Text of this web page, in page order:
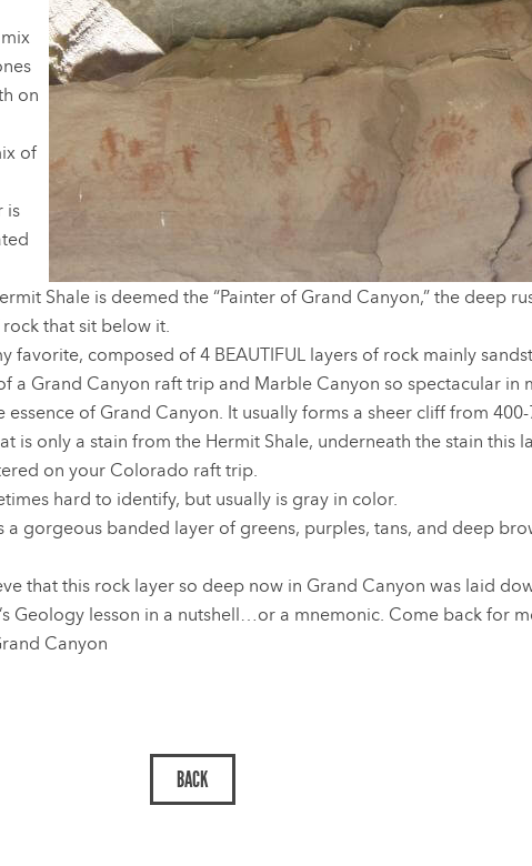
on
of
is
Shale is deemed the “Painter of Grand Canyon,” the deep
that sit below it.
favorite, composed of 4 BEAUTIFUL layers of rock mainly
a Grand Canyon raft trip and Marble Canyon so spectacular in
essence of Grand Canyon. It usually forms a sheer cliff from
is only a stain from the Hermit Shale, underneath the stain this
on your Colorado raft trip.
hard to identify, but usually is gray in color.
a gorgeous banded layer of greens, purples, tans, and deep
that this rock layer so deep now in Grand Canyon was laid
Geology lesson in a nutshell…or a mnemonic. Come back for
Canyon